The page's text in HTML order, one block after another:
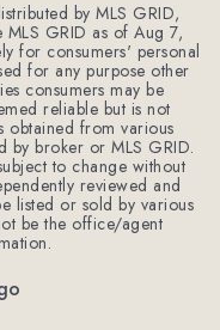
by MLS GRID,
MLS GRID as ofAug 7,
for consumers' personal
for any purpose other
consumers may be
reliable but is not
obtained from various
by broker or MLS GRID.
to change without
reviewed and
listed or sold by various
be the office/agent